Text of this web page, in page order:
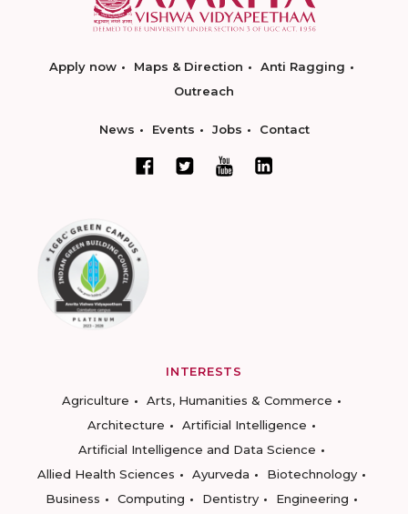
Apply now Maps & Direction
Anti Ragging
Outreach
News Events Jobs Contact
INTERESTS
Agriculture
Arts, Humanities & Commerce
Architecture
Artificial Intelligence
Artificial Intelligence and Data Science
Allied Health Sciences
Ayurveda
Biotechnology
Business
Computing Dentistry
Engineering